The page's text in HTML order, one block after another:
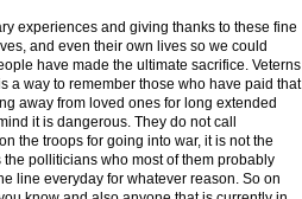
experiences and giving thanks to these fine
and even their own lives so we could
have made the ultimate sacrifice. Veterns
a way to remember those who have paid that
away from loved ones for long extended
it is dangerous. They do not call
the troops for going into war, it is not the
polliticians who most of them probably
line everyday for whatever reason. So on